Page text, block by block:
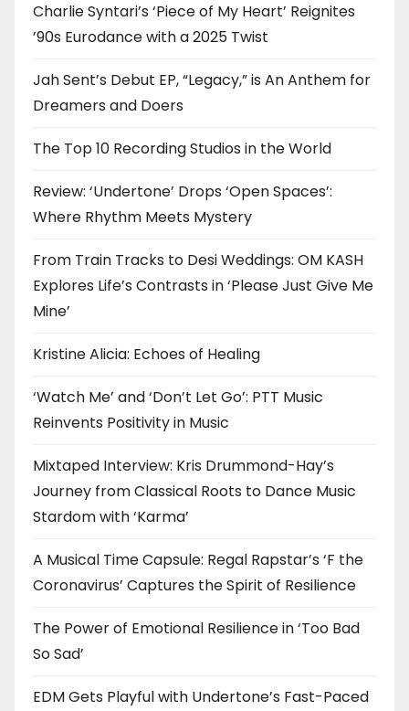
Charlie Syntari’s ‘Piece of My Heart’ Reignites
’90s Eurodance with a 2025 Twist
Jah Sent’s Debut EP, “Legacy,” is An Anthem for
Dreamers and Doers
The Top 10 Recording Studios in the World
Review: ‘Undertone’ Drops ‘Open Spaces’:
Where Rhythm Meets Mystery
From Train Tracks to Desi Weddings: OM KASH
Explores Life’s Contrasts in ‘Please Just Give Me
Mine’
Kristine Alicia: Echoes of Healing
‘Watch Me’ and ‘Don’t Let Go’: PTT Music
Reinvents Positivity in Music
Mixtaped Interview: Kris Drummond-Hay’s
Journey from Classical Roots to Dance Music
Stardom with ‘Karma’
A Musical Time Capsule: Regal Rapstar’s ‘F the
Coronavirus’ Captures the Spirit of Resilience
The Power of Emotional Resilience in ‘Too Bad
So Sad’
EDM Gets Playful with Undertone’s Fast-Paced